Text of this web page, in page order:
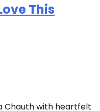
This
Chauth with heartfelt